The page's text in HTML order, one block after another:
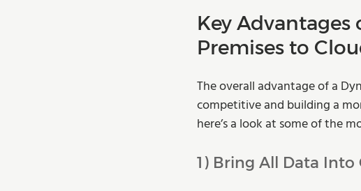
Key Advantages
Premises to
The overall advantage of a
competitive and building a
here’s a look at some of the
1) Bring All Data